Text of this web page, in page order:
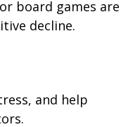
board games are
decline.
and help